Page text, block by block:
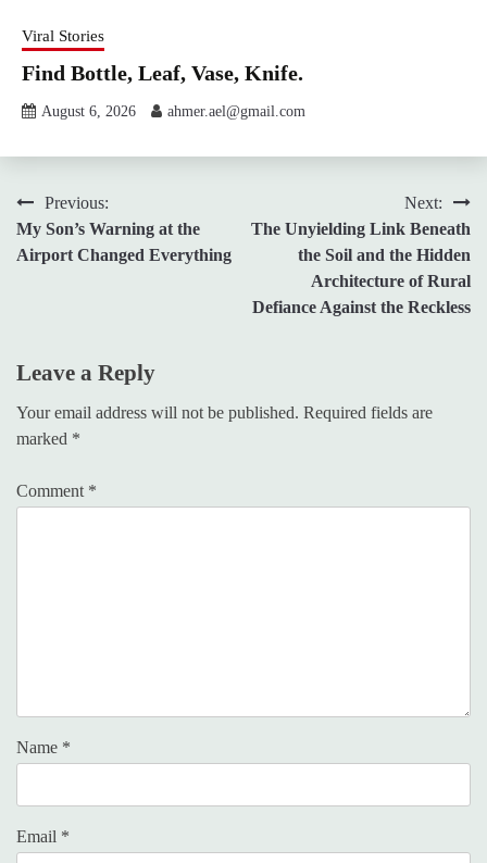
Viral Stories
Find Bottle, Leaf, Vase, Knife.
August 6, 2026 ahmer.ael@gmail.com
Post
navigation
Previous:
My Son’s Warning at the
Airport Changed Everything
Next:
The Unyielding Link Beneath
the Soil and the Hidden
Architecture of Rural
Defiance Against the Reckless
Leave a Reply
Your email address will not be published. Required fields are
marked *
Comment *
Name *
Email *